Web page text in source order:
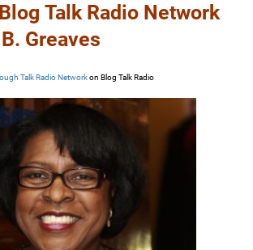
Talk Radio Network
Greaves
Talk Radio Networkon Blog Talk Radio